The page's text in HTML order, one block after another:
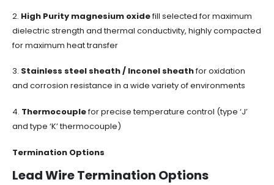
2. High Purity magnesium oxidefill selected for maximum
dielectric strength and thermal conductivity, highly compacted
for maximum heat transfer
3. Stainless steel sheath / Inconel sheathfor oxidation
and corrosion resistance in a wide variety of environments
4. Thermocouplefor precise temperature control (type ‘J’
and type ‘K’ thermocouple)
Termination Options
Lead Wire Termination Options